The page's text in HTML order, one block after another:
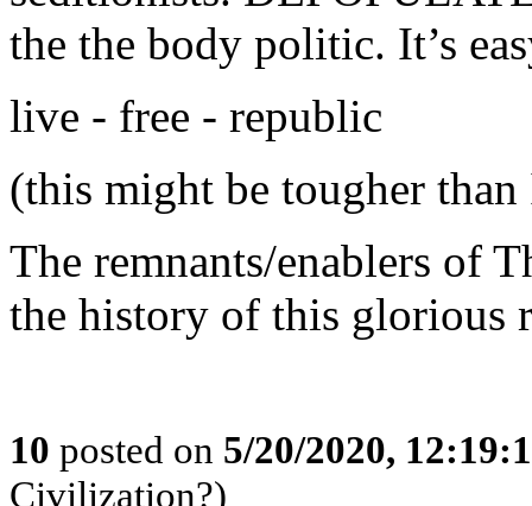
the the body politic. It’s
live - free - republic
(this might be tougher
The remnants/enablers of
the history of this glorious
10 posted on 5/20/2020,
Civilization?)